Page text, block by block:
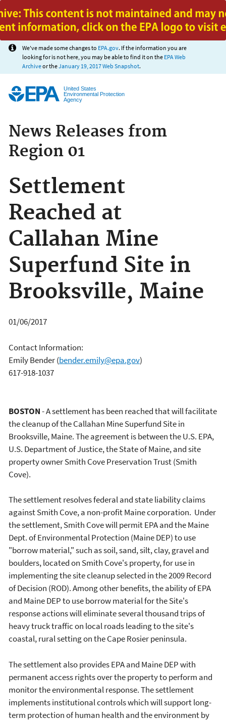
Jump to main content
We've made some changes to EPA.gov. If the information you are
looking for is not here, you may be able to find it on the EPA Web
Archiveor theJanuary 19, 2017 Web Snapshot.
United States
Environmental Protection
Agency
News Releases from
Region 01
Settlement
Reached at
Callahan Mine
Superfund Site in
Brooksville, Maine
01/06/2017
Contact Information:
Emily Bender(bender.emily@epa.gov)
617-918-1037
BOSTON- A settlement has been reached that will facilitate
the cleanup of the Callahan Mine Superfund Site in
Brooksville, Maine. The agreement is between the U.S. EPA,
U.S. Department of Justice, the State of Maine, and site
property owner Smith Cove Preservation Trust (Smith
Cove).
The settlement resolves federal and state liability claims
against Smith Cove, a non-profit Maine corporation. Under
the settlement, Smith Cove will permit EPA and the Maine
Dept. of Environmental Protection (Maine DEP) to use
"borrow material," such as soil, sand, silt, clay, gravel and
boulders, located on Smith Cove's property, for use in
implementing the site cleanup selected in the 2009 Record
of Decision (ROD). Among other benefits, the ability of EPA
and Maine DEP to use borrow material for the Site's
response actions will eliminate several thousand trips of
heavy truck traffic on local roads leading to the site's
coastal, rural setting on the Cape Rosier peninsula.
The settlement also provides EPA and Maine DEP with
permanent access rights over the property to perform and
monitor the environmental response. The settlement
implements institutional controls which will support long-
term protection of human health and the environment by